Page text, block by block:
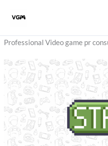
Professional Video game pr